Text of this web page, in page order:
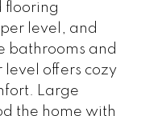
flooring
level, and
bathrooms and
offers cozy
Large
the home with